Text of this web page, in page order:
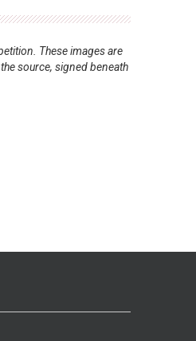
These images are
source, signed beneath